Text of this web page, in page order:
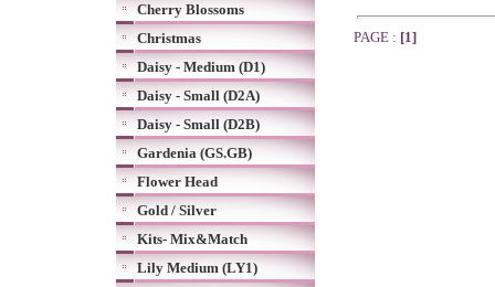
Cherry Blossoms
Christmas
Daisy - Medium (D1)
Daisy - Small (D2A)
Daisy - Small (D2B)
Gardenia (GS.GB)
Flower Head
Gold / Silver
Kits- Mix&Match
Lily Medium (LY1)
PAGE : [1]